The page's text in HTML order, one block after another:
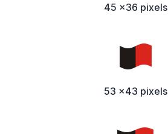
45 x36 pixels
53 x43 pixels